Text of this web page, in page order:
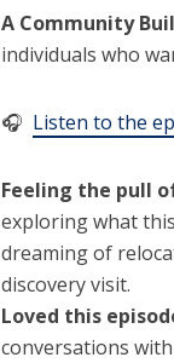
A Community
individuals who
🎧 Listen to the
Feeling the pull
exploring what
dreaming of
discovery visit.
Loved this
conversations